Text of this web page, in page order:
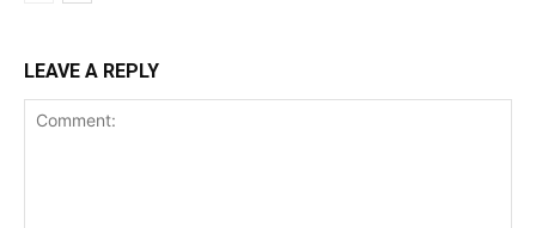
LEAVE A REPLY